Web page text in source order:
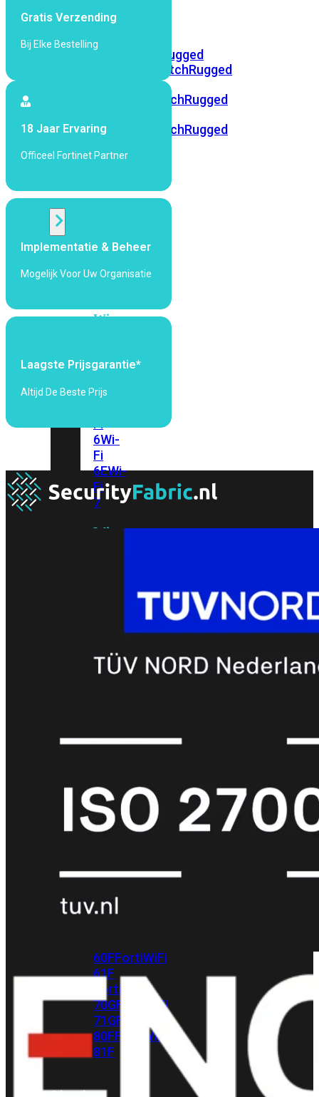
FortiSwitch
Ruggedized
FortiSwitchRugged
FortiSwitchRugged
FortiSwitchRugged
POE
FortiSwitchRugged
POE
WiFi
Alle
Points
Wi-
Fi
6Wi-
Fi
6EWi-
Fi
7
Wi-
Outdoor
MIMO
2X23X34X48X8
met
Wi-
Fi
(FortiWiFi)
30GFortiWiFi
31GFortiWiFi
40FFortiWiFi
60FFortiWiFi
61F
FortiWiFi
70GFortiWiFi
71GFortiWiFi
80FFortiWiFi
81F
Licentie
Gratis Verzending
Bij Elke Bestelling
18 Jaar Ervaring
Officeel Fortinet Partner
Implementatie & Beheer
Mogelijk Voor Uw Organisatie
Laagste Prijsgarantie*
Altijd De Beste Prijs